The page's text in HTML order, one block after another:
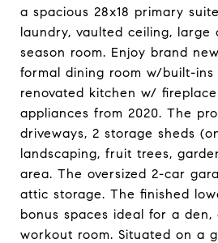
a spacious 28x18 primary
laundry, vaulted ceiling, large
season room. Enjoy brand
formal dining room w/built-ins
renovated kitchen w/
appliances from 2020. The
driveways, 2 storage sheds
landscaping, fruit trees,
area. The oversized 2-car
attic storage. The finished
bonus spaces ideal for a den,
workout room. Situated on a